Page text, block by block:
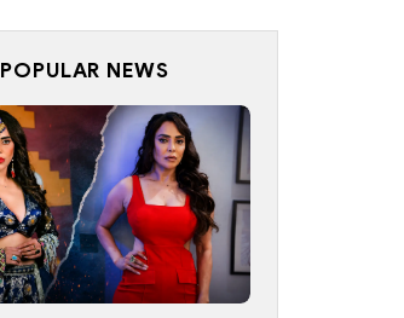
POPULAR NEWS